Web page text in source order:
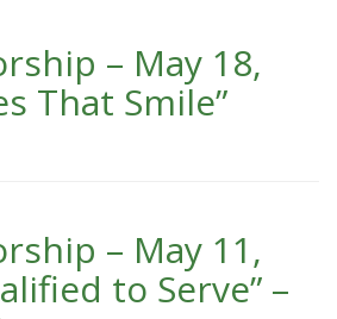
– May 18,
That Smile”
– May 11,
to Serve” –